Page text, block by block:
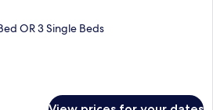
OR 3 Single Beds